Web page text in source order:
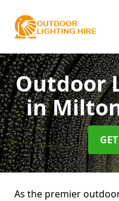
Outdoor
in
As the premier